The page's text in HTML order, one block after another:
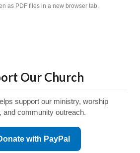
as PDF files in a new browser tab.
Our Church
support our ministry, worship
and community outreach.
with PayPal